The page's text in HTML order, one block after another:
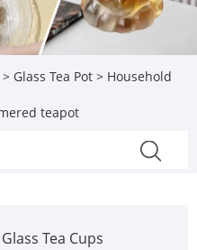
> Glass Tea Pot > Household
teapot
Glass Tea Cups